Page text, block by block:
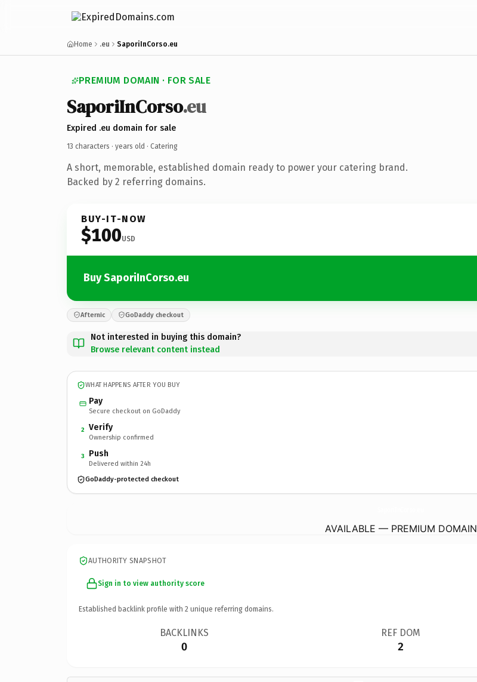
Home .eu SaporiInCorso.eu
PREMIUM DOMAIN · FOR SALE
SaporiInCorso.eu
Expired .eu domain for sale
13 characters · years old · Catering
A short, memorable, established domain ready to power your catering brand.
Backed by 2 referring domains.
BUY-IT-NOW
$100USD
Buy SaporiInCorso.eu
Afternic GoDaddy checkout
Not interested in buying this domain?
Browse relevant content instead
WHAT HAPPENS AFTER YOU BUY
Pay
Secure checkout on GoDaddy
2 Verify
Ownership confirmed
3 Push
Delivered within 24h
GoDaddy-protected checkout
AVAILABLE — PREMIUM DOMAIN
AUTHORITY SNAPSHOT
Sign in to view authority score
Established backlink profile with 2 unique referring domains.
BACKLINKS
0
REF DOM
2